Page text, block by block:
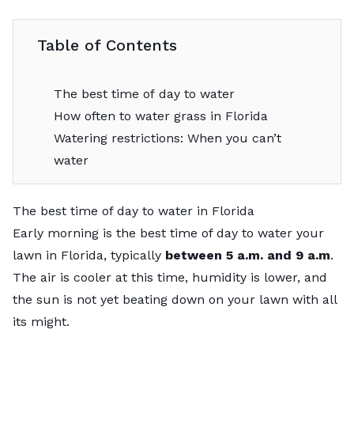
Table of Contents
The best time of day to water
How often to water grass in Florida
Watering restrictions: When you can’t
water
The best time of day to water in Florida
Early morning is the best time of day to water your
lawn in Florida, typically between 5 a.m. and 9 a.m.
The air is cooler at this time, humidity is lower, and
the sun is not yet beating down on your lawn with all
its might.